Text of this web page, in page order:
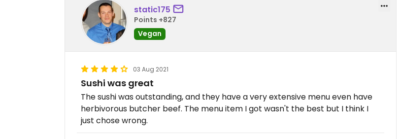
static175
Points +827
Vegan
03 Aug 2021
Sushi was great
The sushi was outstanding, and they have a very extensive menu even have
herbivorous butcher beef. The menu item I got wasn't the best but I think I
just chose wrong.